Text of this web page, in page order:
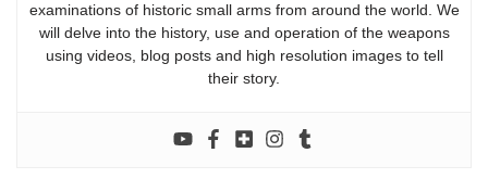
examinations of historic small arms from around the world. We
will delve into the history, use and operation of the weapons
using videos, blog posts and high resolution images to tell
their story.